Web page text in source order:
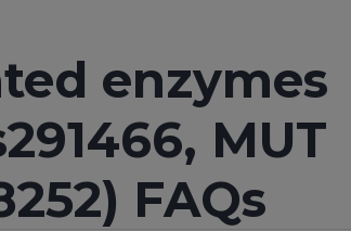
enzymes
MUT
FAQs